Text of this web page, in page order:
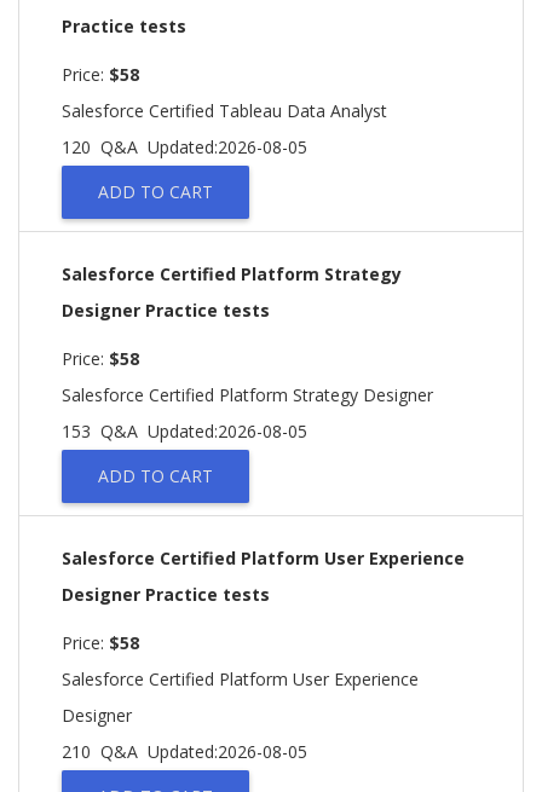
Practice tests
Price: $58
Salesforce Certified Tableau Data Analyst
120 Q&A Updated:2026-08-05
ADD TO CART
Salesforce Certified Platform Strategy
Designer Practice tests
Price: $58
Salesforce Certified Platform Strategy Designer
153 Q&A Updated:2026-08-05
ADD TO CART
Salesforce Certified Platform User Experience
Designer Practice tests
Price: $58
Salesforce Certified Platform User Experience
Designer
210 Q&A Updated:2026-08-05